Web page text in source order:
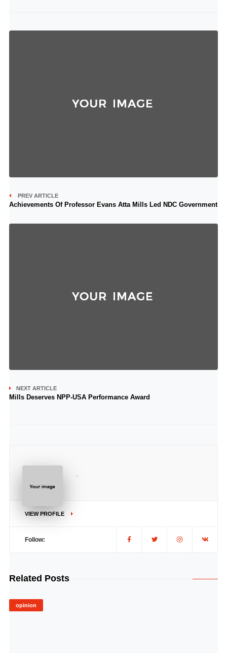
PREV ARTICLE
Achievements Of Professor Evans Atta Mills Led NDC Government
NEXT ARTICLE
Mills Deserves NPP-USA Performance Award
VIEW PROFILE
Follow:
Related Posts
opinion